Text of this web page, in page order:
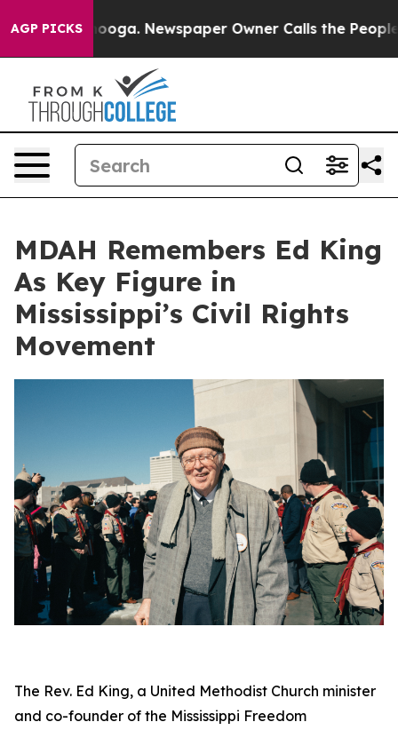
AGP PICKS Newspaper Owner Calls the People
MDAH Remembers Ed King
As Key Figure in
Mississippi’s Civil Rights
Movement
The Rev. Ed King, a United Methodist Church minister
and co-founder of the Mississippi Freedom